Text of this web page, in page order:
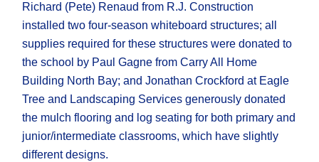
Richard (Pete) Renaud from R.J. Construction
installed two four-season whiteboard structures; all
supplies required for these structures were donated to
the school by Paul Gagne from Carry All Home
Building North Bay; and Jonathan Crockford at Eagle
Tree and Landscaping Services generously donated
the mulch flooring and log seating for both primary and
junior/intermediate classrooms, which have slightly
different designs.